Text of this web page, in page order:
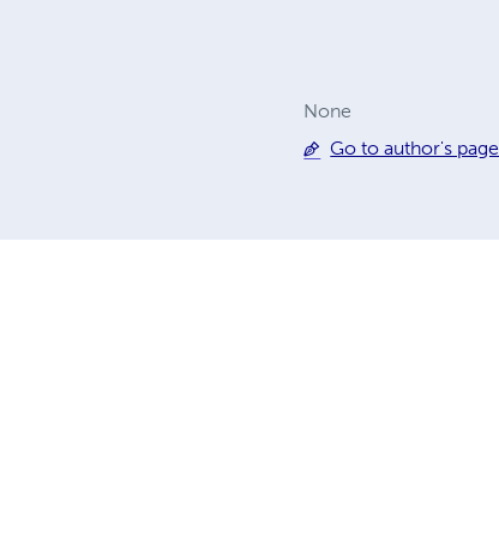
None
Go to author's page